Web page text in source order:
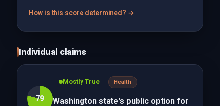
How is this score determined? →
Individual claims
79
Mostly True Health
Washington state's public option for